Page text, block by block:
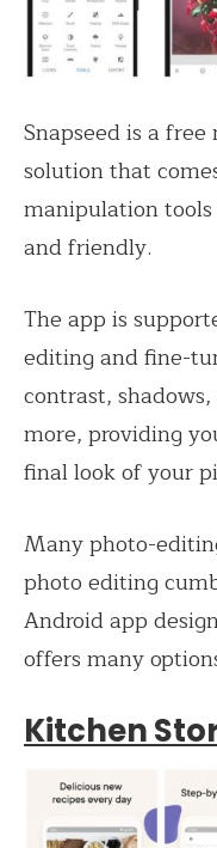
Snapseed is a
solution that
manipulation
and friendly.
The app is
editing and fine-
contrast,
more, providing
final look of your
Many photo-
photo editing
Android app
offers many
Kitchen